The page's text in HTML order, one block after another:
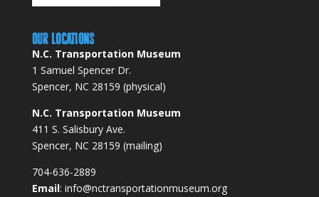
Our Locations
N.C. Transportation Museum
1 Samuel Spencer Dr.
Spencer, NC 28159 (physical)
N.C. Transportation Museum
411 S. Salisbury Ave.
Spencer, NC 28159 (mailing)
704-636-2889
Email: info@nctransportationmuseum.org